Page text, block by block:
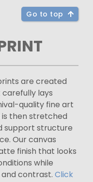
Go to top
are created
lays
quality fine art
then stretched
support structure
Our canvas
finish that looks
while
contrast. Click